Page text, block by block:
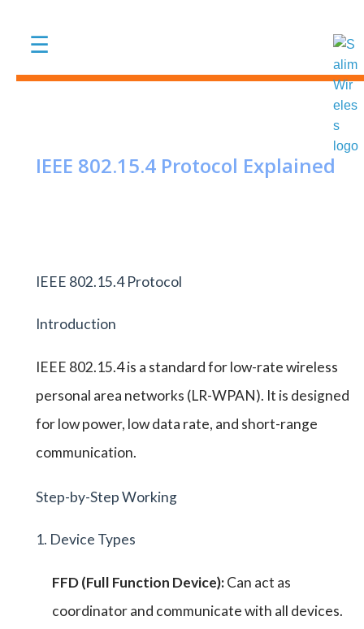
☰
IEEE 802.15.4 Protocol Explained
IEEE 802.15.4 Protocol
Introduction
IEEE 802.15.4 is a standard for low-rate wireless
personal area networks (LR-WPAN). It is designed
for low power, low data rate, and short-range
communication.
Step-by-Step Working
1. Device Types
FFD (Full Function Device):Can act as
coordinator and communicate with all devices.